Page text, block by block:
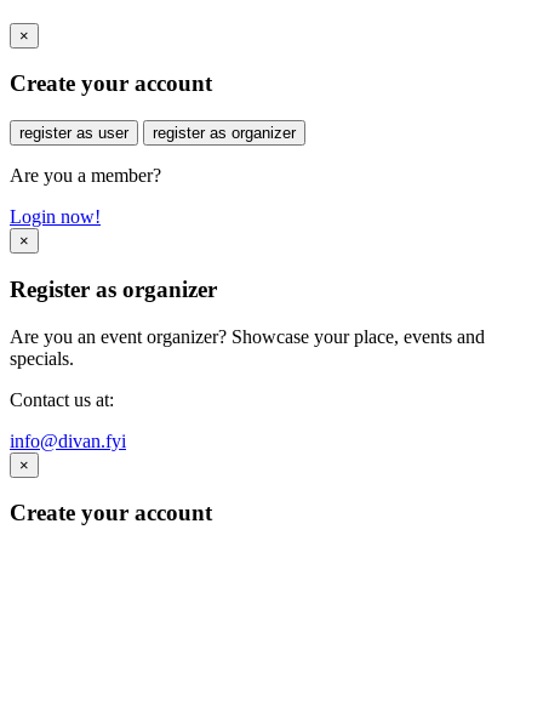
×
Create your account
register as user register as organizer
Are you a member?
Login now!
×
Register as organizer
Are you an event organizer? Showcase your place, events and
specials.
Contact us at:
info@divan.fyi
×
Create your account